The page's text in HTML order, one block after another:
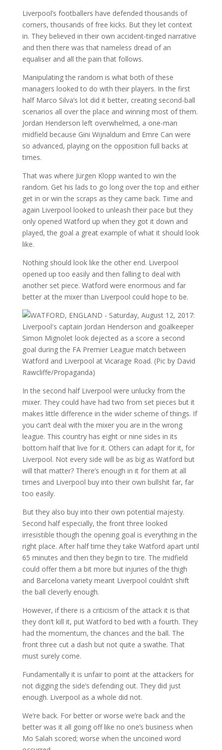
Liverpool’s footballers have defended thousands of
corners, thousands of free kicks. But they let context
in. They believed in their own accident-tinged narrative
and then there was that nameless dread of an
equaliser and all the pain that follows.
Manipulating the random is what both of these
managers looked to do with their players. In the first
half Marco Silva’s lot did it better, creating second-ball
scenarios all over the place and winning most of them.
Jordan Henderson left overwhelmed, a one-man
midfield because Gini Wijnaldum and Emre Can were
so advanced, playing on the opposition full backs at
times.
That was where Jürgen Klopp wanted to win the
random. Get his lads to go long over the top and either
get in or win the scraps as they came back. Time and
again Liverpool looked to unleash their pace but they
only opened Watford up when they got it down and
played, the goal a great example of what it should look
like.
Nothing should look like the other end. Liverpool
opened up too easily and then falling to deal with
another set piece. Watford were enormous and far
better at the mixer than Liverpool could hope to be.
In the second half Liverpool were unlucky from the
mixer. They could have had two from set pieces but it
makes little difference in the wider scheme of things. If
you can’t deal with the mixer you are in the wrong
league. This country has eight or nine sides in its
bottom half that live for it. Others can adapt for it, for
Liverpool. Not every side will be as big as Watford but
will that matter? There’s enough in it for them at all
times and Liverpool buy into their own bullshit far, far
too easily.
But they also buy into their own potential majesty.
Second half especially, the front three looked
irresistible though the opening goal is everything in the
right place. After half time they take Watford apart until
65 minutes and then they begin to tire. The midfield
could offer them a bit more but injuries of the thigh
and Barcelona variety meant Liverpool couldn’t shift
the ball cleverly enough.
However, if there is a criticism of the attack it is that
they don’t kill it, put Watford to bed with a fourth. They
had the momentum, the chances and the ball. The
front three cut a dash but not quite a swathe. That
must surely come.
Fundamentally it is unfair to point at the attackers for
not digging the side’s defending out. They did just
enough. Liverpool as a whole did not.
We’re back. For better or worse we’re back and the
better was it all going off like no one’s business when
Mo Salah scored; worse when the uncoined word